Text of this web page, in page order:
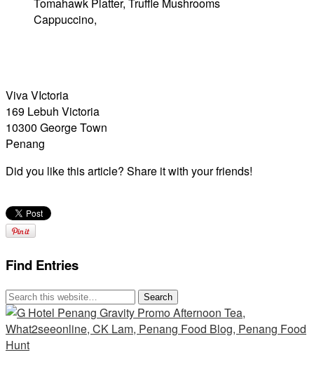
Viva VIctoria
169 Lebuh Victoria
10300 George Town
Penang
Did you like this article? Share it with your friends!
Find Entries